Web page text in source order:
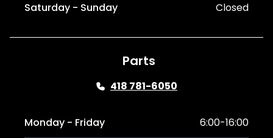
Saturday - Sunday Closed
Parts
418 781-6050
Monday - Friday 6:00-16:00